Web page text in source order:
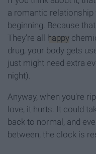
a romantic relationship
beginning. Because
They're all happy
drug, your body gets
just might need extra
night).
Anyway, when you're
love, it hurts. It could
back to normal, and
between, the clock is